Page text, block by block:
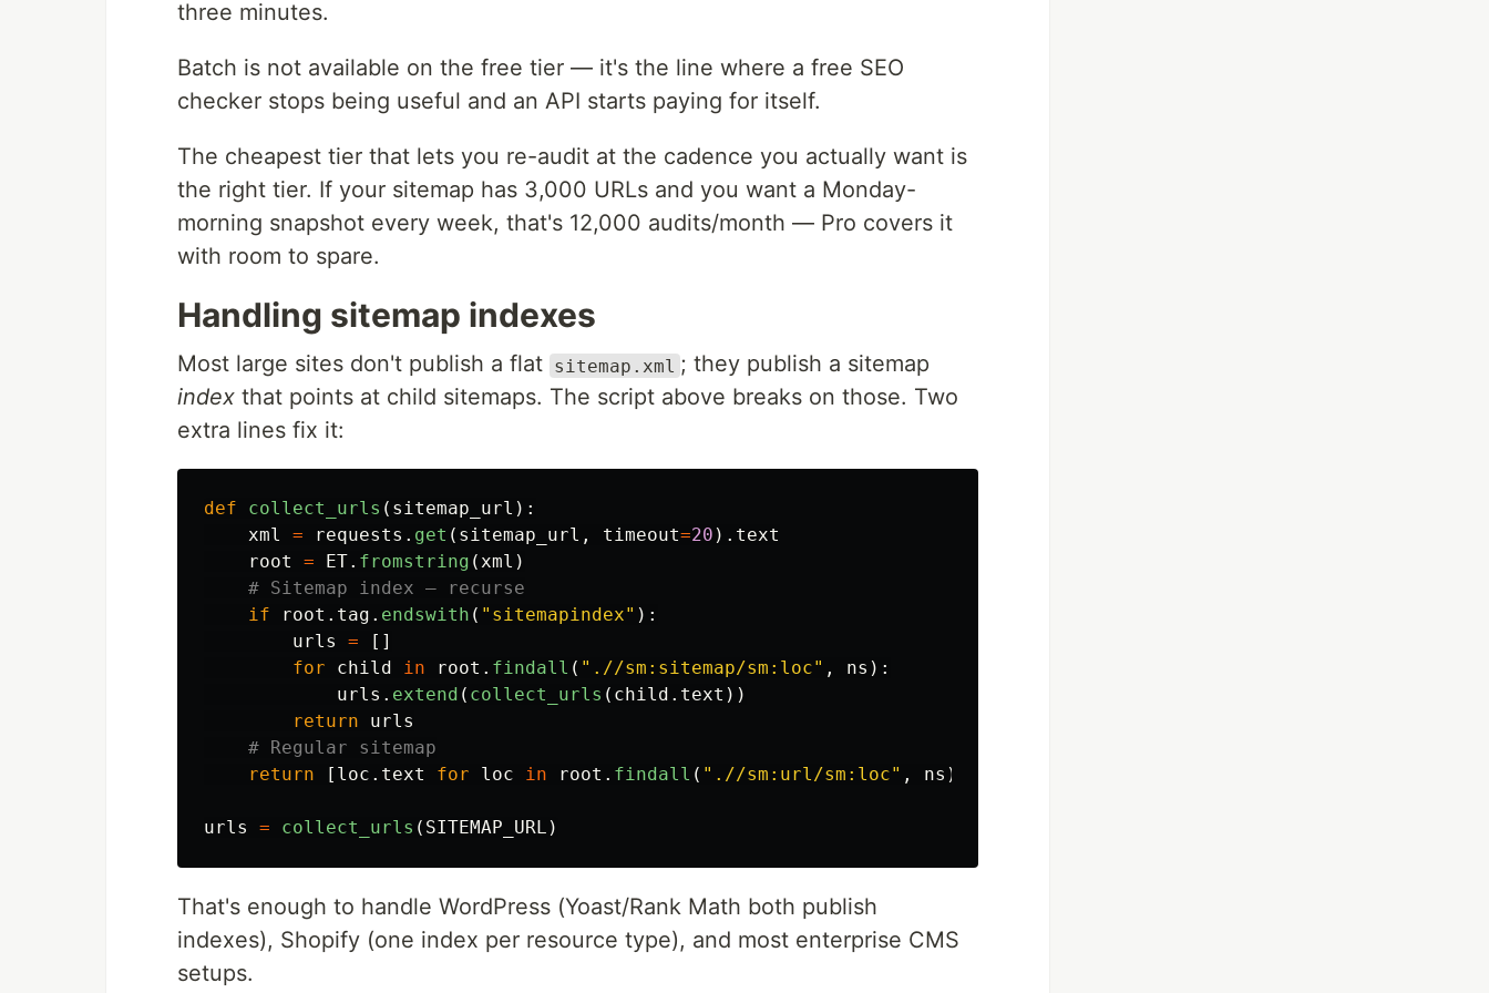
three minutes.
Batch is not available on the free tier — it's the line where a free SEO
checker stops being useful and an API starts paying for itself.
The cheapest tier that lets you re-audit at the cadence you actually want is
the right tier. If your sitemap has 3,000 URLs and you want a Monday-
morning snapshot every week, that's 12,000 audits/month — Pro covers it
with room to spare.
Handling sitemap indexes
Most large sites don't publish a flat sitemap.xml ; they publish a sitemap
index that points at child sitemaps. The script above breaks on those. Two
extra lines fix it:
def collect_urls ( sitemap_url ):
xml
= requests . get ( sitemap_url , timeout=20 ). text
root
= ET. fromstring (xml )
if
root . tag . endswith ( " sitemapindex" ):
urls
=
[]
for
child in root . findall ( " .//sm:sitemap/sm:loc" , ns ):
urls . extend ( collect_urls ( child . text ))
return
urls
return
[ loc . text for loc in root . findall ( " .//sm:url/sm:loc" , ns )]
urls = collect_urls ( SITEMAP_URL )
That's enough to handle WordPress (Yoast/Rank Math both publish
indexes), Shopify (one index per resource type), and most enterprise CMS
setups.